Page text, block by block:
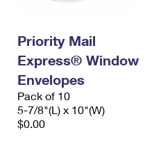
Priority Mail
Express® Window
Envelopes
Pack of 10
5-7/8"(L) x 10"(W)
$0.00